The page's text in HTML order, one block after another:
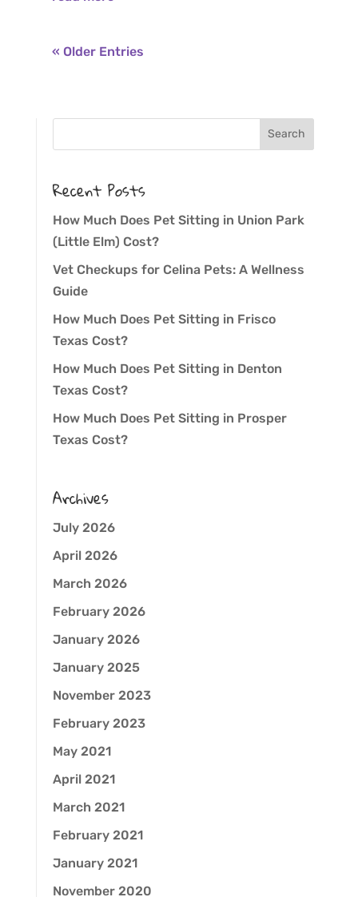
« Older Entries
Recent Posts
How Much Does Pet Sitting in Union Park
(Little Elm) Cost?
Vet Checkups for Celina Pets: A Wellness
Guide
How Much Does Pet Sitting in Frisco
Texas Cost?
How Much Does Pet Sitting in Denton
Texas Cost?
How Much Does Pet Sitting in Prosper
Texas Cost?
Archives
July 2026
April 2026
March 2026
February 2026
January 2026
January 2025
November 2023
February 2023
May 2021
April 2021
March 2021
February 2021
January 2021
November 2020